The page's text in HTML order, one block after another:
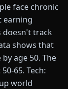
face chronic
earning
doesn't track
shows that
age 50. The
65. Tech:
world